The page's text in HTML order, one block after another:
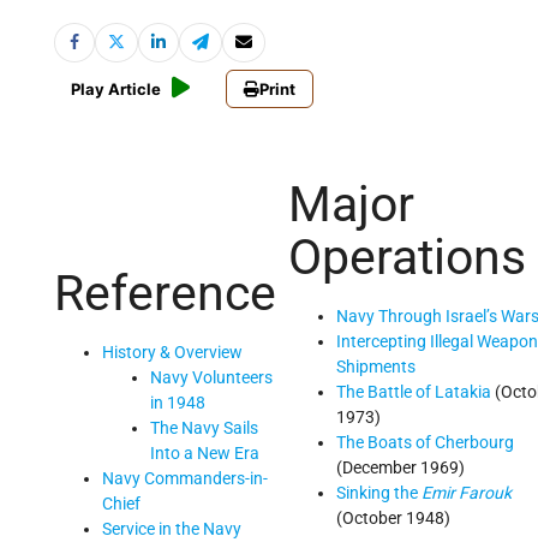
Play Article Print
Reference
History & Overview
Navy Volunteers
in 1948
The Navy Sails
Into a New Era
Navy Commanders-in-
Chief
Service in the Navy
Major
Operations
Navy Through Israel’s Wars
Intercepting Illegal
Shipments
The Battle of Latakia
1973)
The Boats of Cherbourg
(December 1969)
Sinking the Emir Farouk
(October 1948)